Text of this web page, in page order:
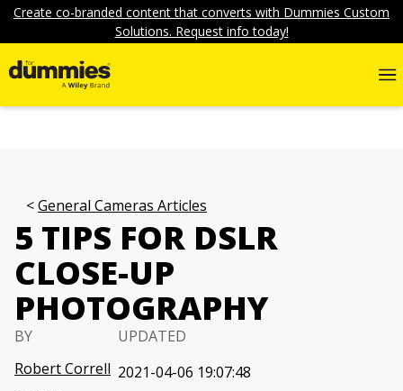
Create co-branded content that converts with Dummies Custom
Solutions. Request info today!
General Cameras Articles
5 TIPS FOR DSLR
CLOSE-UP
PHOTOGRAPHY
BY
Robert Correll
UPDATED
2021-04-06 19:07:48